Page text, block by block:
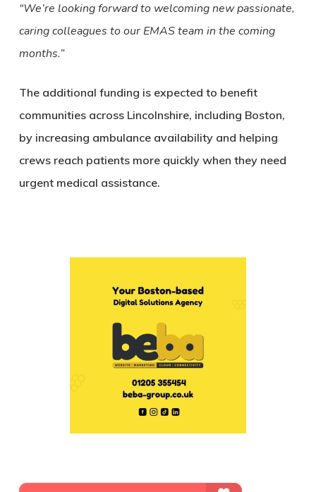
“We’re looking forward to welcoming new passionate,
caring colleagues to our EMAS team in the coming
months.”
The additional funding is expected to benefit
communities across Lincolnshire, including Boston,
by increasing ambulance availability and helping
crews reach patients more quickly when they need
urgent medical assistance.